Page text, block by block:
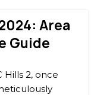
Area
Guide
Hills 2, once